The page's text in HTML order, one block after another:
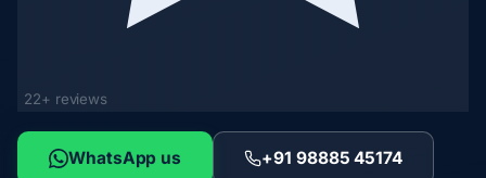
22+ reviews
WhatsApp us +91 98885 45174